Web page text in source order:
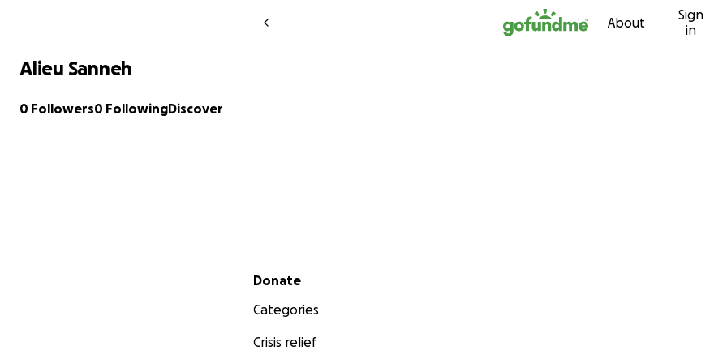
Skip to content About
Sign
in
Alieu Sanneh
0 Followers0 FollowingDiscover
Secondary menu
Donate
Categories
Crisis relief